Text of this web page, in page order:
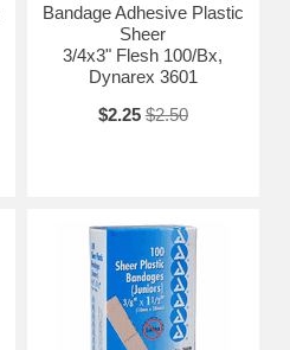
Bandage Adhesive Plastic
Sheer
3/4x3" Flesh 100/Bx,
Dynarex 3601
$2.25 $2.50